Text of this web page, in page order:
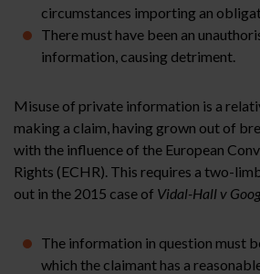
circumstances importing an
There must have been an
information, causing detriment.
Misuse of private information is a
making a claim, having grown out of
with the influence of the European
Rights (ECHR). This requires a two-
out in the 2015 case of Vidal-Hall v
The information in question must
which the claimant has a